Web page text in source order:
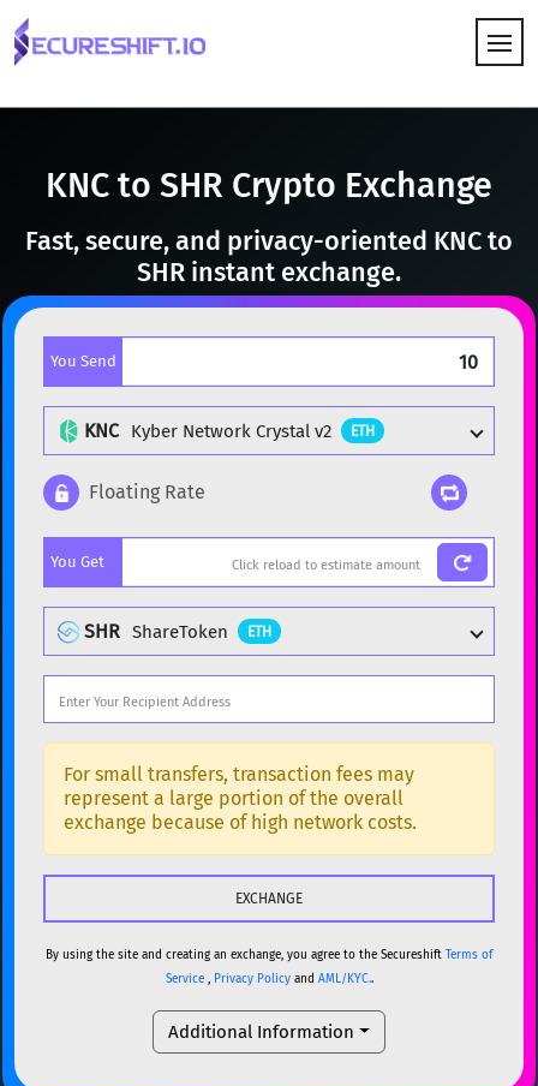
KNC to SHR Crypto Exchange
Fast, secure, and privacy-oriented KNC to
SHR instant exchange.
You Send
KNC Kyber Network Crystal v2 ETH
BTC
ETH Ethereum
XMR Monero
DOGE Dogecoin
Solana
USDC USDC (Ethereum) ETH
TRX TRON TRX
USDT Tether USD (Ethereum) ETH
Toncoin TON
Floating Rate
You Get
SHR ShareToken ETH
Popular cryptocurrencies
BTC Bitcoin BTC
ETH Ethereum ETH
XMR
SOL Solana SOL
USDC (Ethereum) ETH
TRON TRX
For small transfers, transaction fees may
represent a large portion of the overall
exchange because of high network costs.
By using the site and creating an exchange, you agree to the Secureshift Terms of
Service, Privacy Policyand AML/KYC..
Additional Information